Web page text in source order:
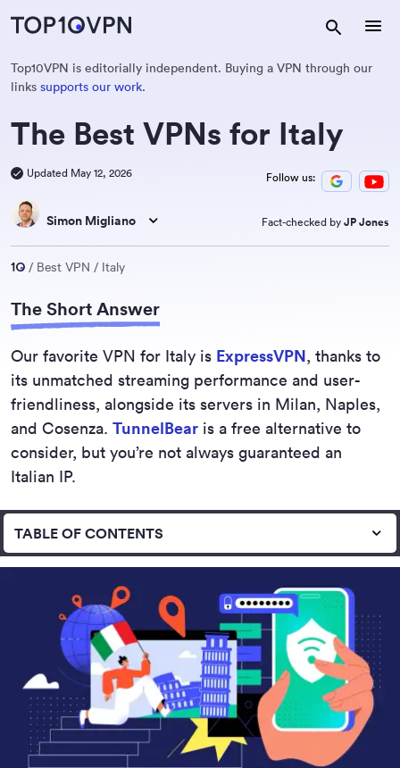
Top10VPN is editorially independent. Buying a VPN through our
links supports our work.
The Best VPNs for Italy
Updated May 12, 2026 Follow us:
Simon Migliano Fact-checked by JP Jones
Best VPN Italy
The Short Answer
Our favorite VPN for Italy is ExpressVPN, thanks to
its unmatched streaming performance and user-
friendliness, alongside its servers in Milan, Naples,
and Cosenza. TunnelBear is a free alternative to
consider, but you’re not always guaranteed an
Italian IP.
TABLE OF CONTENTS